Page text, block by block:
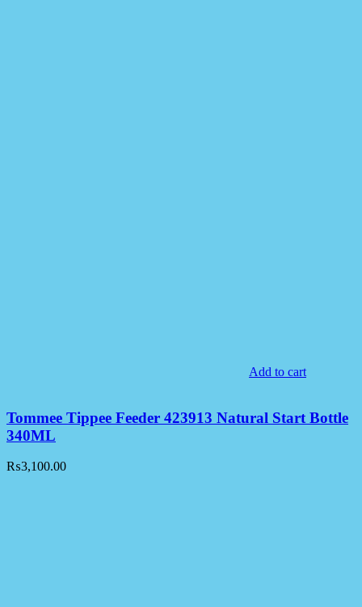
Add to cart
Tommee Tippee Feeder 423913 Natural Start Bottle
340ML
₨3,100.00